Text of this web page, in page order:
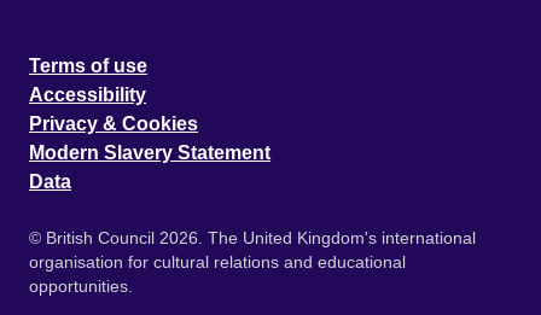
Terms of use
Accessibility
Privacy & Cookies
Modern Slavery Statement
Data
© British Council 2026. The United Kingdom's international
organisation for cultural relations and educational
opportunities.